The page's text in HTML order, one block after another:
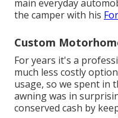
main everyday
the camper with his
Custom
For years it's a
much less costly
usage, so we spent in
awning was in
conserved cash by